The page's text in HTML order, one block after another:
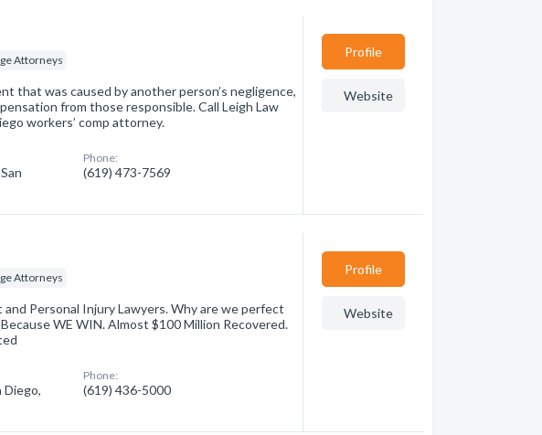
Attorneys
that was caused by another person’s negligence,
from those responsible. Call Leigh Law
workers’ comp attorney.
Phone:
(619) 473-7569
Profile
Website
Attorneys
and Personal Injury Lawyers. Why are we perfect
WE WIN. Almost $100 Million Recovered.
Diego,
Phone:
(619) 436-5000
Profile
Website